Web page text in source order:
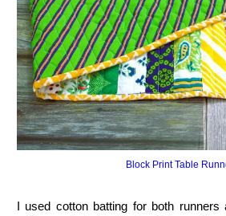
Block Print Table
I used cotton batting for both